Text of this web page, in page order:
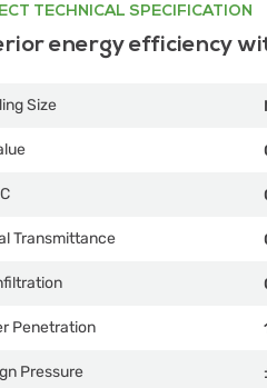
TECHNICAL SPECIFICATION
energy efficiency
Size
Transmittance
Penetration
Pressure